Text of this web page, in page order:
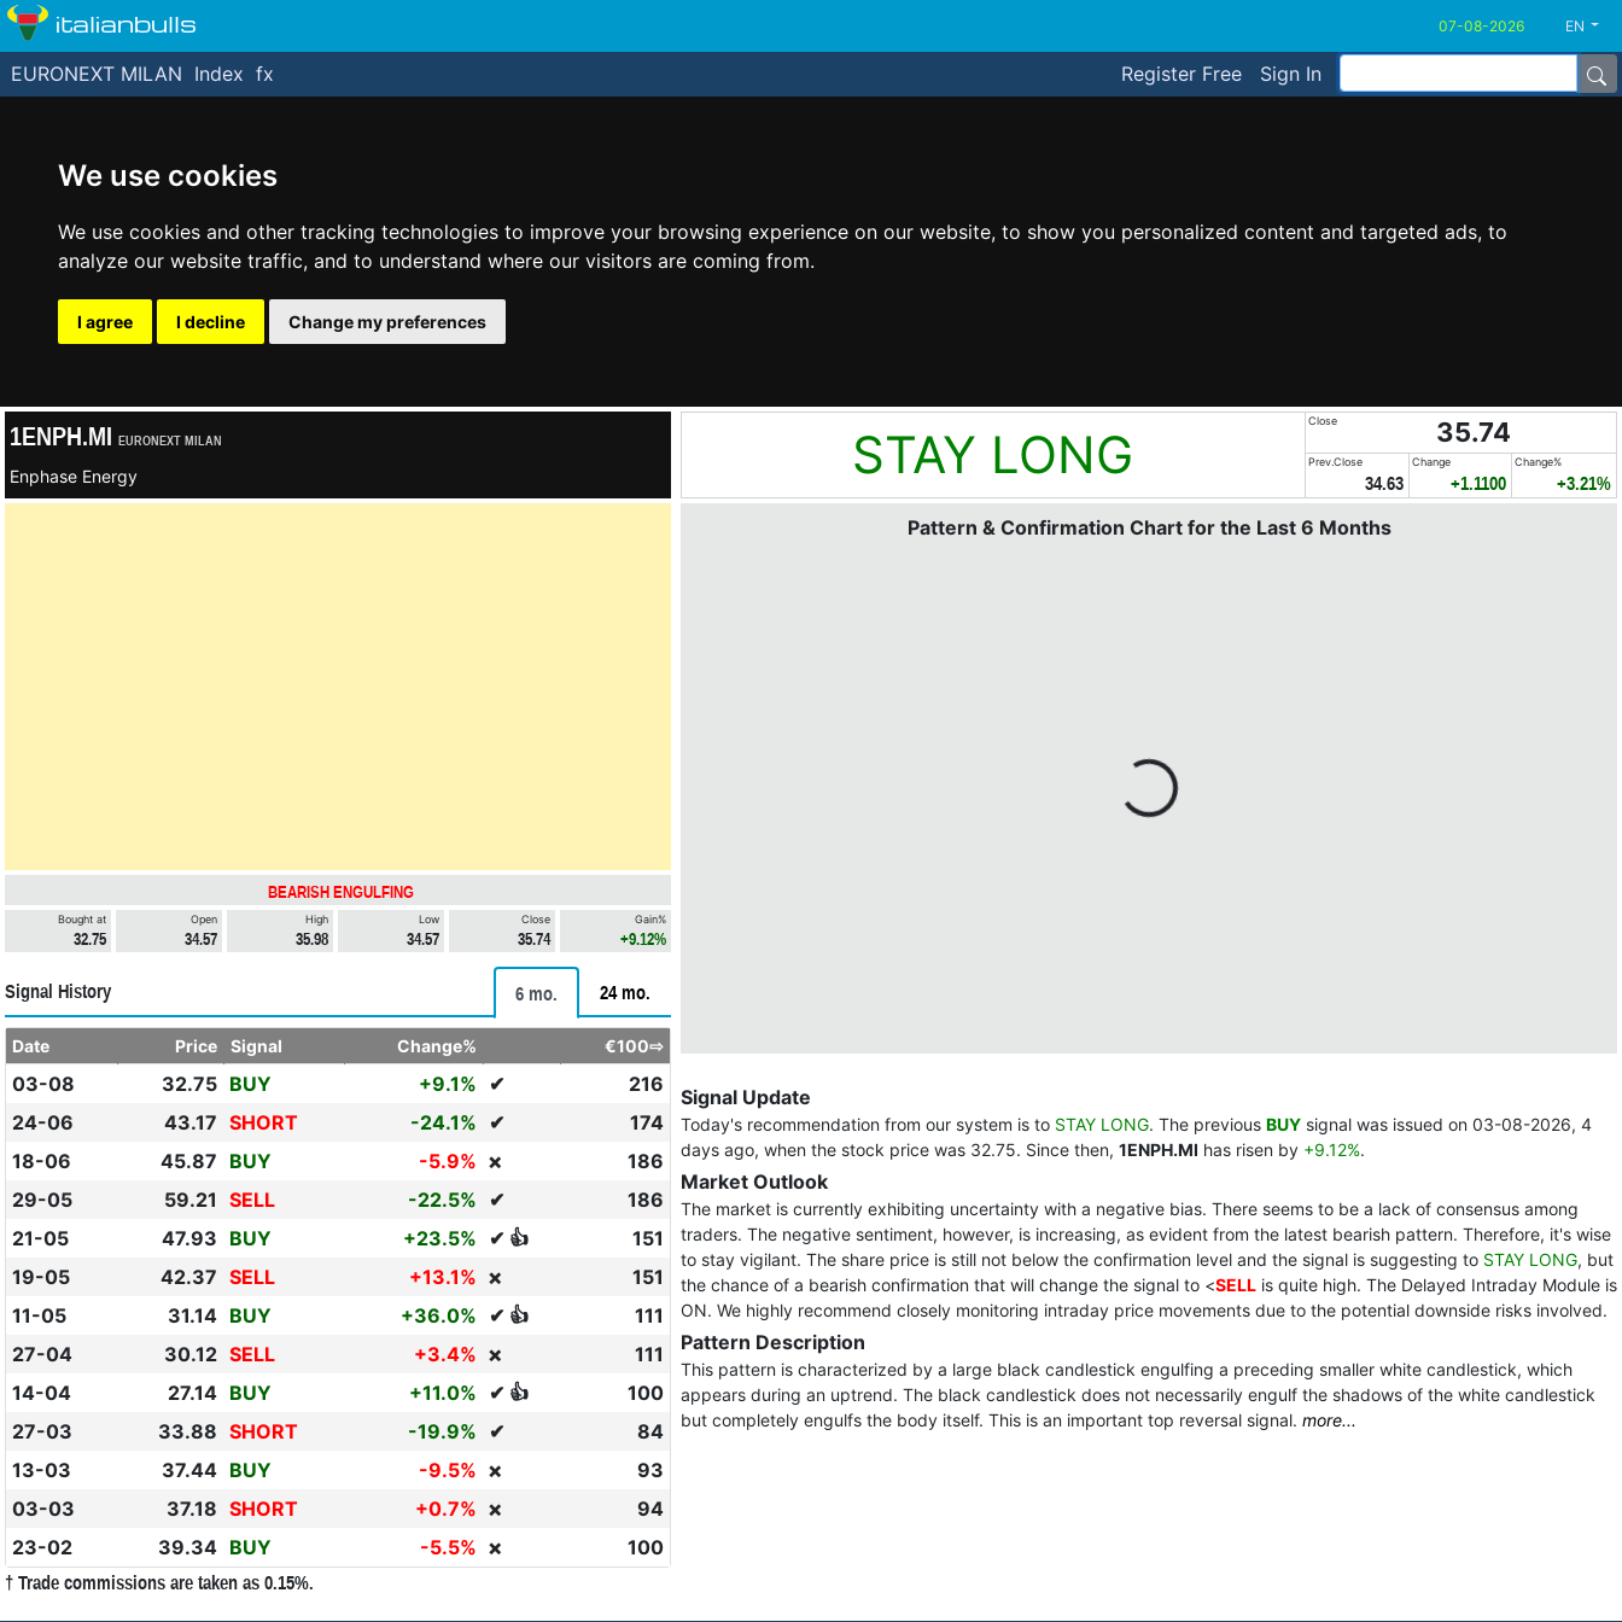
We use cookies
We use cookies and other tracking technologies to improve your browsing experience on our website, to show you personalized content and targeted ads, to
analyze our website traffic, and to understand where our visitors are coming from.
I agree I decline Change my preferences
italianbulls EN
Register Free Sign In
EURONEXT MILAN Index fx
1ENPH.MI EURONEXT MILAN
Enphase Energy STAY LONG
Close 35.74
Prev.Close
34.63
Change
+1.1100
Change%
+3.21%
BEARISH ENGULFING
Bought at
32.75
Open
34.57
High
35.98
Low
34.57
Close
35.74
Gain%
+9.12%
Signal History 6 mo. 24 mo.
Date Price Signal Change% €100⇨
03-08 32.75 BUY +9.1% ✔
216
24-06
43.17 SHORT -24.1% ✔
174
18-06
45.87 BUY -5.9% ❌
186
29-05
59.21 SELL -22.5% ✔
186
21-05
47.93 BUY +23.5% ✔ 👍
151
19-05
42.37 SELL +13.1% ❌
151
11-05
31.14 BUY +36.0% ✔ 👍
111
27-04
30.12 SELL +3.4% ❌
111
14-04
27.14 BUY +11.0% ✔ 👍
100
27-03
33.88 SHORT -19.9% ✔
84
13-03
37.44 BUY -9.5% ❌
93
03-03
37.18 SHORT +0.7% ❌
94
23-02
39.34 BUY -5.5% ❌ 100
† Trade commissions are taken as 0.15%.
Pattern & Confirmation Chart for the Last 6 Months
Signal Update
Today's recommendation from our system is to STAY LONG. The previous BUY signal was issued on 03-08-2026, 4
days ago, when the stock price was 32.75. Since then, 1ENPH.MI has risen by +9.12%.
Market Outlook
The market is currently exhibiting uncertainty with a negative bias. There seems to be a lack of consensus among
traders. The negative sentiment, however, is increasing, as evident from the latest bearish pattern. Therefore, it's wise
to stay vigilant. The share price is still not below the confirmation level and the signal is suggesting to STAY LONG, but
the chance of a bearish confirmation that will change the signal to <SELL is quite high. The Delayed Intraday Module is
ON. We highly recommend closely monitoring intraday price movements due to the potential downside risks involved.
Pattern Description
This pattern is characterized by a large black candlestick engulfing a preceding smaller white candlestick, which
appears during an uptrend. The black candlestick does not necessarily engulf the shadows of the white candlestick
but completely engulfs the body itself. This is an important top reversal signal. more...